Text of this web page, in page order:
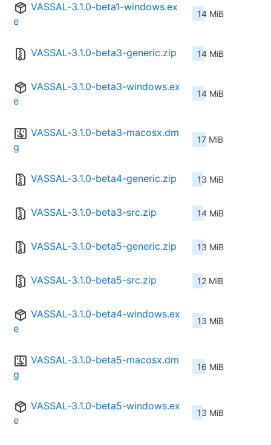
VASSAL-3.1.0-beta1-windows.ex
e
14 MiB
VASSAL-3.1.0-beta3-generic.zip 14 MiB
VASSAL-3.1.0-beta3-windows.ex
e
14 MiB
VASSAL-3.1.0-beta3-macosx.dm
g
17 MiB
VASSAL-3.1.0-beta4-generic.zip 13 MiB
VASSAL-3.1.0-beta3-src.zip 14 MiB
VASSAL-3.1.0-beta5-generic.zip 13 MiB
VASSAL-3.1.0-beta5-src.zip 12 MiB
VASSAL-3.1.0-beta4-windows.ex
e
13 MiB
VASSAL-3.1.0-beta5-macosx.dm
g
16 MiB
VASSAL-3.1.0-beta5-windows.ex
e
13 MiB